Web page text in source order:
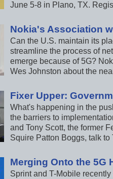
June 5-8 in Plano, TX.
Nokia's Association
Can the U.S. maintain its
streamline the process of
emerge because of 5G?
Wes Johnston about the
Fixer Upper:
What's happening in the
the barriers to
and Tony Scott, the former
Squire Patton Boggs, talk
Merging Onto the 5G
Sprint and T-Mobile